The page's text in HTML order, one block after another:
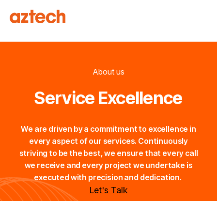
About us
Service Excellence
We are driven by a commitment to excellence in
every aspect of our services. Continuously
striving to be the best, we ensure that every call
we receive and every project we undertake is
executed with precision and dedication.
Let's Talk